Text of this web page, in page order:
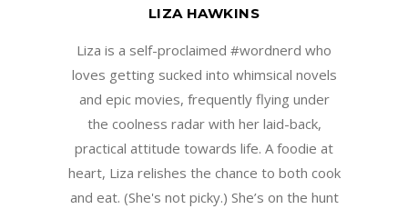
LIZA HAWKINS
Liza is a self-proclaimed #wordnerd who
loves getting sucked into whimsical novels
and epic movies, frequently flying under
the coolness radar with her laid-back,
practical attitude towards life. A foodie at
heart, Liza relishes the chance to both cook
and eat. (She's not picky.) She’s on the hunt